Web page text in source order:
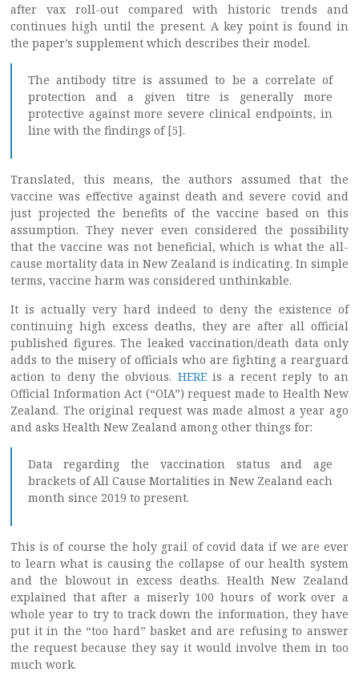
after vax roll-out compared with historic trends and
continues high until the present. A key point is found in
the paper’s supplement which describes their model.
The antibody titre is assumed to be a correlate of
protection and a given titre is generally more
protective against more severe clinical endpoints, in
line with the findings of [5].
Translated, this means, the authors assumed that the
vaccine was effective against death and severe covid and
just projected the benefits of the vaccine based on this
assumption. They never even considered the possibility
that the vaccine was not beneficial, which is what the all-
cause mortality data in New Zealand is indicating. In simple
terms, vaccine harm was considered unthinkable.
It is actually very hard indeed to deny the existence of
continuing high excess deaths, they are after all official
published figures. The leaked vaccination/death data only
adds to the misery of officials who are fighting a rearguard
action to deny the obvious. HEREis a recent reply to an
Official Information Act (“OIA”) request made to Health New
Zealand. The original request was made almost a year ago
and asks Health New Zealand among other things for:
Data regarding the vaccination status and age
brackets of All Cause Mortalities in New Zealand each
month since 2019 to present.
This is of course the holy grail of covid data if we are ever
to learn what is causing the collapse of our health system
and the blowout in excess deaths. Health New Zealand
explained that after a miserly 100 hours of work over a
whole year to try to track down the information, they have
put it in the “too hard” basket and are refusing to answer
the request because they say it would involve them in too
much work.